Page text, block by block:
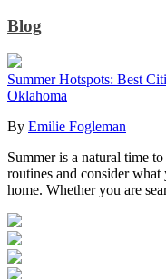
Blog
Summer Hotspots: Best
Oklahoma
By Emilie Fogleman
Summer is a natural time
routines and consider
home. Whether you are